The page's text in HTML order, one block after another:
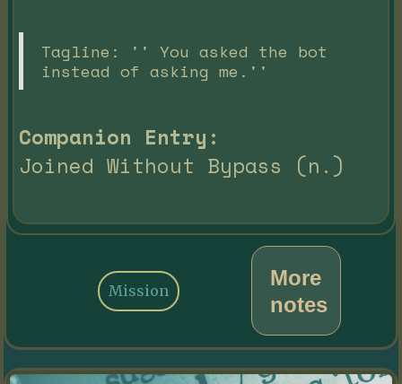
Tagline: '' You asked the bot
instead of asking me.''
Companion Entry:
Joined Without Bypass (n.)
More
notes
Mission